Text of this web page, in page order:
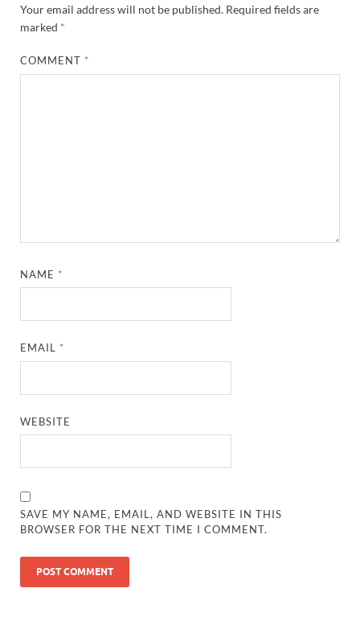
Your email address will not be published. Required fields are
marked *
COMMENT *
NAME *
EMAIL *
WEBSITE
SAVE MY NAME, EMAIL, AND WEBSITE IN THIS
BROWSER FOR THE NEXT TIME I COMMENT.